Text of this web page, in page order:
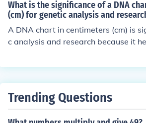
ated they are to their cousins and
eir genetic connections within the
What is the significance of a DNA
(cm) for genetic analysis and
A DNA chart in centimeters (cm) is
c analysis and research because it
s information is crucial for
Trending Questions